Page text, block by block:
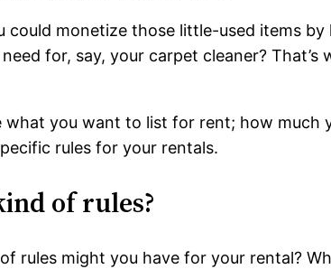
could monetize those little-used items
for, say, your carpet cleaner?
what you want to list for rent; how much
rules for your rentals.
of rules?
rules might you have for your rental?